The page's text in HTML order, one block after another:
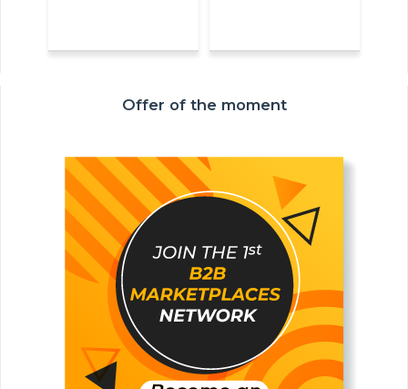
Offer of the moment